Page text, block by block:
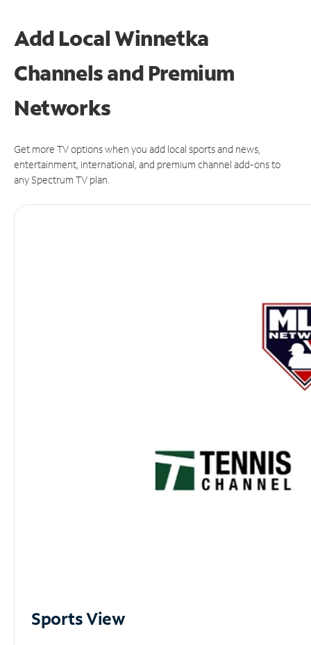
Add Local Winnetka
Channels and Premium
Networks
Get more TV options when you add local sports and news,
entertainment, international, and premium channel add-ons to
any Spectrum TV plan.
Sports View